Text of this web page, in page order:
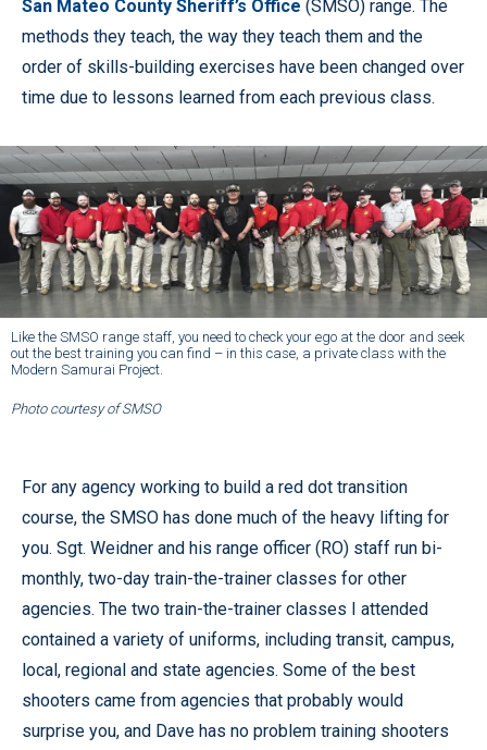
San Mateo County Sheriff’s Office (SMSO) range. The
methods they teach, the way they teach them and the
order of skills-building exercises have been changed over
time due to lessons learned from each previous class.
Like the SMSO range staff, you need to check your ego at the door and seek
out the best training you can find – in this case, a private class with the
Modern Samurai Project.
Photo courtesy of SMSO
For any agency working to build a red dot transition
course, the SMSO has done much of the heavy lifting for
you. Sgt. Weidner and his range officer (RO) staff run bi-
monthly, two-day train-the-trainer classes for other
agencies. The two train-the-trainer classes I attended
contained a variety of uniforms, including transit, campus,
local, regional and state agencies. Some of the best
shooters came from agencies that probably would
surprise you, and Dave has no problem training shooters